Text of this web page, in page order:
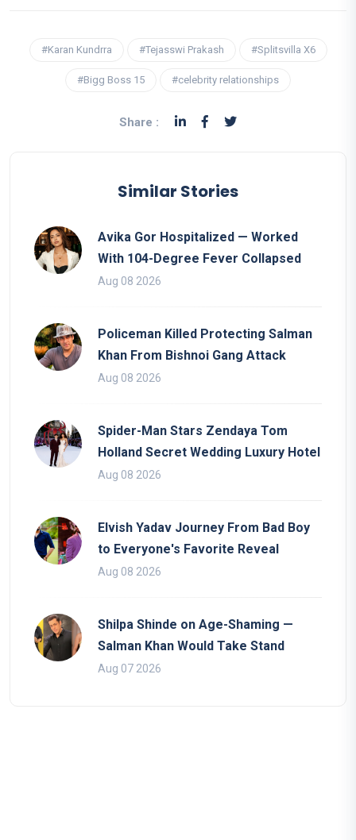
#Karan Kundrra #Tejasswi Prakash #Splitsvilla X6
#Bigg Boss 15 #celebrity relationships
Share :
Similar Stories
Avika Gor Hospitalized — Worked
With 104-Degree Fever Collapsed
Aug 08 2026
Policeman Killed Protecting Salman
Khan From Bishnoi Gang Attack
Aug 08 2026
Spider-Man Stars Zendaya Tom
Holland Secret Wedding Luxury Hotel
Aug 08 2026
Elvish Yadav Journey From Bad Boy
to Everyone's Favorite Reveal
Aug 08 2026
Shilpa Shinde on Age-Shaming —
Salman Khan Would Take Stand
Aug 07 2026